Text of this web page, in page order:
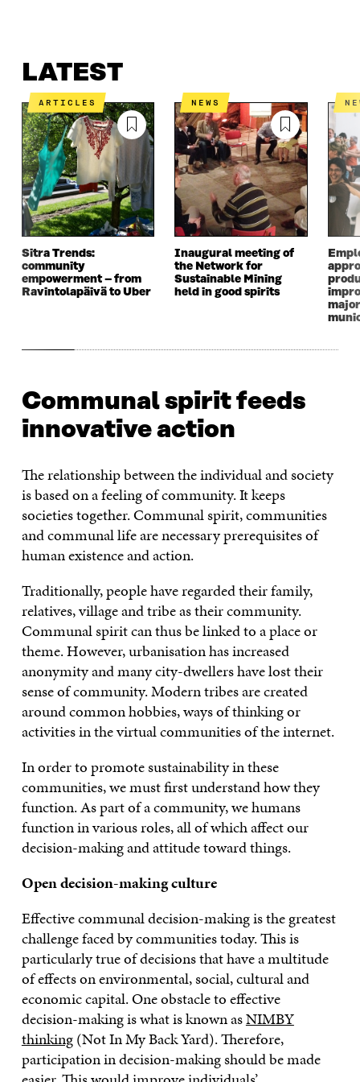
LATEST
ARTICLES
Sitra Trends:
community
empowerment – from
Ravintolapäivä to Uber
NEWS
Inaugural meeting of
the Network for
Sustainable Mining
held in good spirits
Communal spirit feeds
innovative action
The relationship between the individual and society
is based on a feeling of community. It keeps
societies together. Communal spirit, communities
and communal life are necessary prerequisites of
human existence and action.
Traditionally, people have regarded their family,
relatives, village and tribe as their community.
Communal spirit can thus be linked to a place or
theme. However, urbanisation has increased
anonymity and many city-dwellers have lost their
sense of community. Modern tribes are created
around common hobbies, ways of thinking or
activities in the virtual communities of the internet.
In order to promote sustainability in these
communities, we must first understand how they
function. As part of a community, we humans
function in various roles, all of which affect our
decision-making and attitude toward things.
Open decision-making culture
Effective communal decision-making is the greatest
challenge faced by communities today. This is
particularly true of decisions that have a multitude
of effects on environmental, social, cultural and
economic capital. One obstacle to effective
decision-making is what is known asNIMBY
thinking(Not In My Back Yard). Therefore,
participation in decision-making should be made